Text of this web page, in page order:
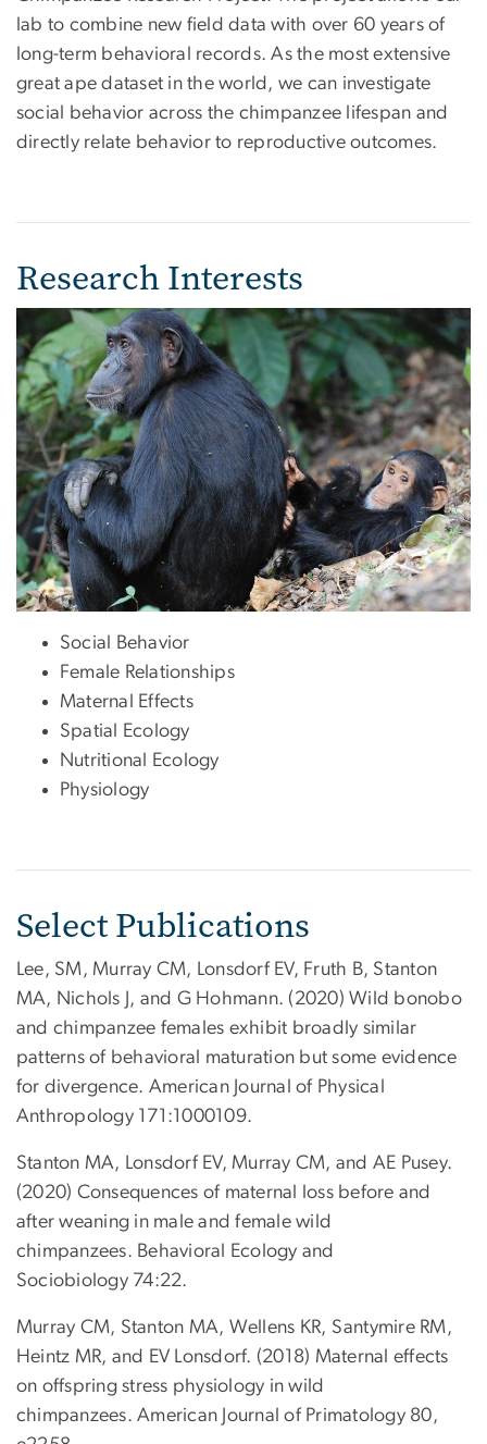
lab to combine new field data with over 60 years of
long-term behavioral records. As the most extensive
great ape dataset in the world, we can investigate
social behavior across the chimpanzee lifespan and
directly relate behavior to reproductive outcomes.
Research Interests
Social Behavior
Female Relationships
Maternal Effects
Spatial Ecology
Nutritional Ecology
Physiology
Select Publications
Lee, SM, Murray CM, Lonsdorf EV, Fruth B, Stanton
MA, Nichols J, and G Hohmann. (2020) Wild bonobo
and chimpanzee females exhibit broadly similar
patterns of behavioral maturation but some evidence
for divergence. American Journal of Physical
Anthropology 171:1000109.
Stanton MA, Lonsdorf EV, Murray CM, and AE Pusey.
(2020) Consequences of maternal loss before and
after weaning in male and female wild
chimpanzees. Behavioral Ecology and
Sociobiology 74:22.
Murray CM, Stanton MA, Wellens KR, Santymire RM,
Heintz MR, and EV Lonsdorf. (2018) Maternal effects
on offspring stress physiology in wild
chimpanzees. American Journal of Primatology 80,